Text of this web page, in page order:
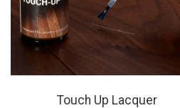
Touch Up Lacquer